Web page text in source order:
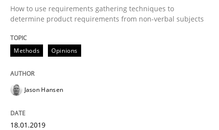
Methods
Modeling Requirements with SysML
How modeling can be useful to better define and
How to use requirements gathering techniques to
determine product requirements from non-verbal subjects
Methods Opinions
Jason Hansen
18.01.2019